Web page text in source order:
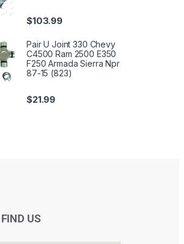
$103.99
Pair U Joint 330 Chevy
C4500 Ram 2500 E350
F250 Armada Sierra Npr
87-15 (823)
$21.99
FIND US